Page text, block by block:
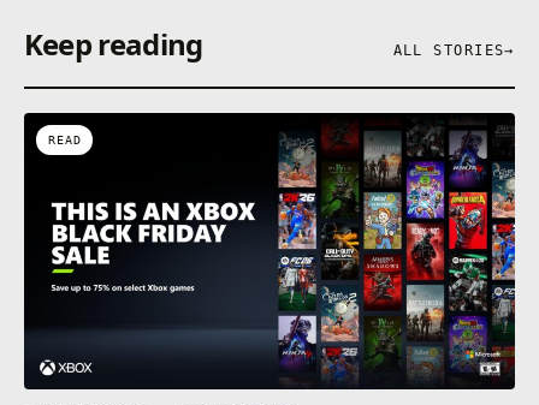
Keep reading ALL STORIES→
READ